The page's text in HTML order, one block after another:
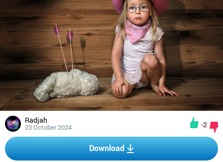
Radjah
23 October 2024 -2
Download